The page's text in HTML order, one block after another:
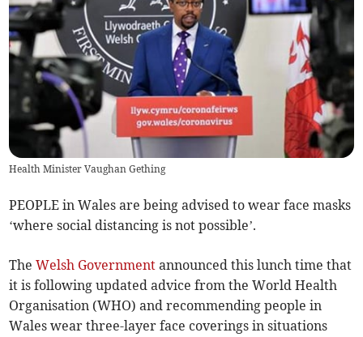
Health Minister Vaughan Gething
PEOPLE in Wales are being advised to wear face masks
‘where social distancing is not possible’.
TheWelsh Government announced this lunch time that
it is following updated advice from the World Health
Organisation (WHO) and recommending people in
Wales wear three-layer face coverings in situations